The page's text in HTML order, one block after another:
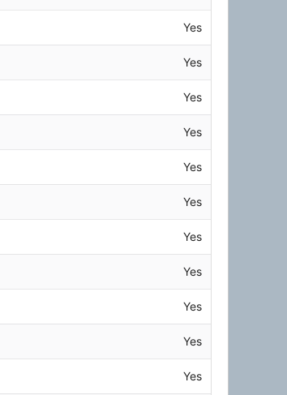
Yes
Yes
Yes
Yes
Yes
Yes
Yes
Yes
Yes
Yes
Yes